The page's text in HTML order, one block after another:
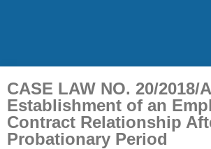
CASE LAW NO. 20/2018/
Establishment of an
Contract Relationship
Probationary Period